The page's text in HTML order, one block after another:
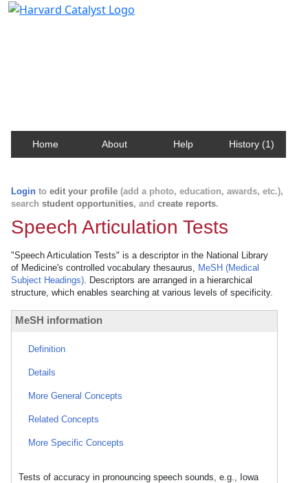
Home About Help History (1)
Login to edit your profile (add a photo, education, awards, etc.),
search student opportunities, and create reports.
Speech Articulation Tests
"Speech Articulation Tests" is a descriptor in the National Library
of Medicine's controlled vocabulary thesaurus, MeSH (Medical
Subject Headings). Descriptors are arranged in a hierarchical
structure, which enables searching at various levels of specificity.
MeSH information
Definition
Details
More General Concepts
Related Concepts
More Specific Concepts
Tests of accuracy in pronouncing speech sounds, e.g., Iowa